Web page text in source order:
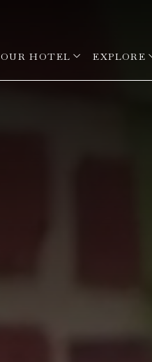
OUR HOTEL open sub menu
EXPLORE